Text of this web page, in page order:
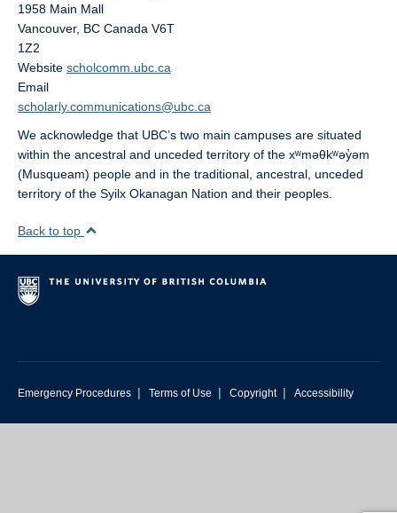
1958 Main Mall
Vancouver, BC Canada V6T
1Z2
Website scholcomm.ubc.ca
Email
scholarly.communications@ubc.ca
We acknowledge that UBC’s two main campuses are situated
within the ancestral and unceded territory of the xʷməθkʷəy̓əm
(Musqueam) people and in the traditional, ancestral, unceded
territory of the Syilx Okanagan Nation and their peoples.
Back to top
Emergency Procedures | Terms of Use | Copyright | Accessibility